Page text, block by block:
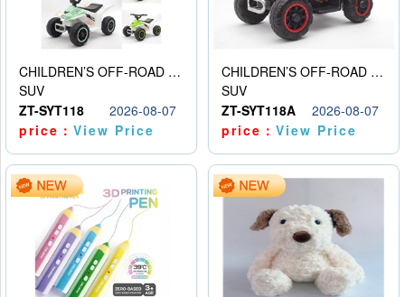
CHILDREN’S OFF-ROAD VEHICLE ELECTRIC STROLLER
SUV
ZT-SYT118
2026-08-07
price：View Price
CHILDREN’S OFF-ROAD VEHICLE ELECTRIC STROLLER
SUV
ZT-SYT118A
2026-08-07
price：View Price